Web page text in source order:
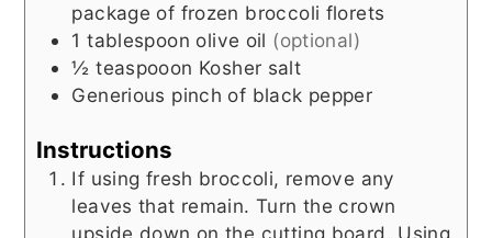
package of frozen broccoli florets
1 tablespoon olive oil (optional)
½ teaspooon Kosher salt
Generious pinch of black pepper
Instructions
If using fresh broccoli, remove any
leaves that remain. Turn the crown
upside down on the cutting board. Using